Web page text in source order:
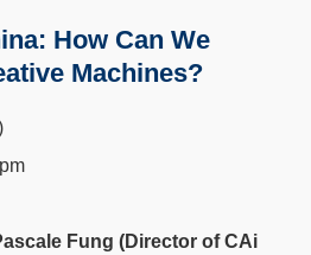
How Can We
Machines?
Fung (Director of CAi